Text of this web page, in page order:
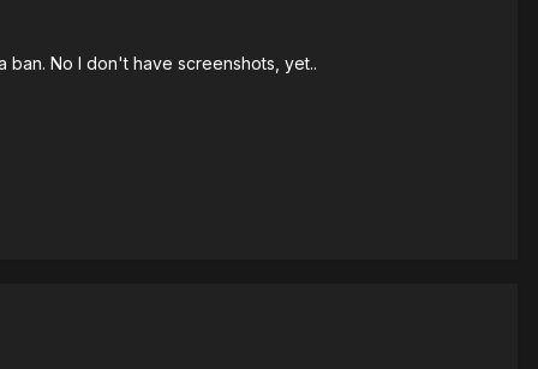
ban. No I don't have screenshots, yet..